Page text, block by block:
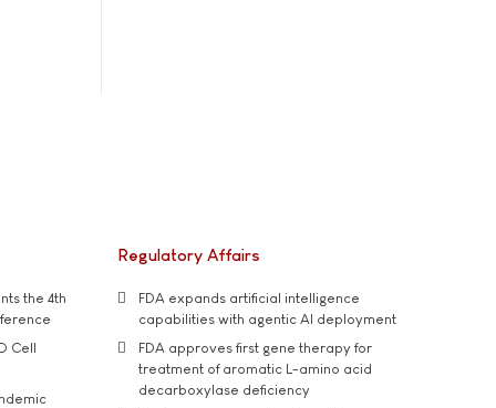
the 4th
Cell
Regulatory Affairs
FDA expands artificial intelligence
capabilities with agentic AI deployment
FDA approves first gene therapy for
treatment of aromatic L-amino acid
decarboxylase deficiency